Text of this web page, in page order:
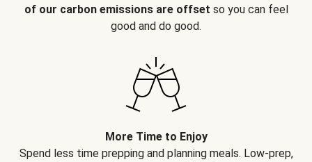
of our carbon emissions are offset so you can feel
good and do good.
More Time to Enjoy
Spend less time prepping and planning meals. Low-prep,